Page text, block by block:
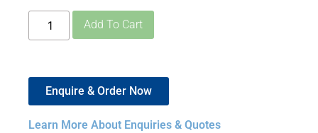
Add To Cart
Enquire & Order Now
Learn More About Enquiries & Quotes